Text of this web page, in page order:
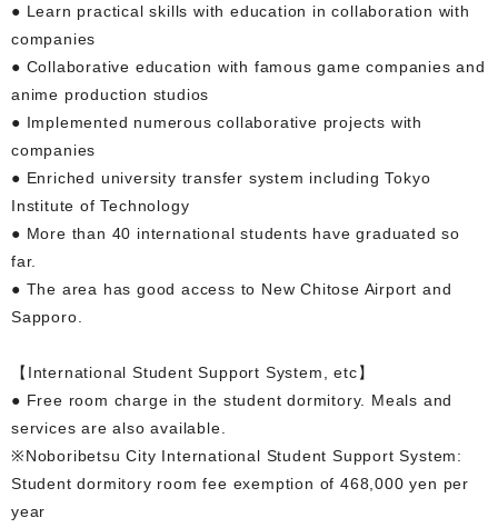
● Learn practical skills with education in collaboration with
companies
● Collaborative education with famous game companies and
anime production studios
● Implemented numerous collaborative projects with
companies
● Enriched university transfer system including Tokyo
Institute of Technology
● More than 40 international students have graduated so
far.
● The area has good access to New Chitose Airport and
Sapporo.
【International Student Support System, etc】
● Free room charge in the student dormitory. Meals and
services are also available.
※Noboribetsu City International Student Support System:
Student dormitory room fee exemption of 468,000 yen per
year